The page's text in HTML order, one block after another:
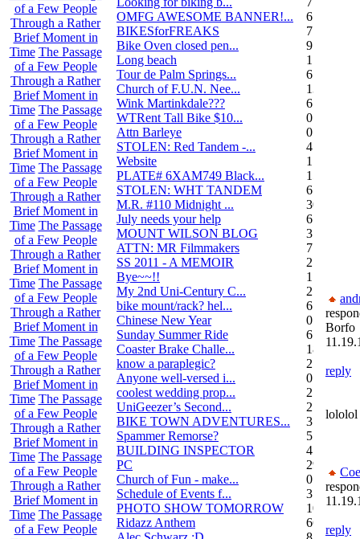
of a Few People
Through a Rather
Brief Moment in
Time The Passage
of a Few People
Through a Rather
Brief Moment in
Time The Passage
of a Few People
Through a Rather
Brief Moment in
Time The Passage
of a Few People
Through a Rather
Brief Moment in
Time The Passage
of a Few People
Through a Rather
Brief Moment in
Time The Passage
of a Few People
Through a Rather
Brief Moment in
Time The Passage
of a Few People
Through a Rather
Brief Moment in
Time The Passage
of a Few People
Through a Rather
Brief Moment in
Time The Passage
of a Few People
Through a Rather
Brief Moment in
Time The Passage
of a Few People
OMFG AWESOME BANNER!...
6
BIKESforFREAKS
7
Bike Oven closed pen...
9
Long beach
1
Tour de Palm Springs...
6
Church of F.U.N. Nee...
13
Wink Martinkdale???
6
WTRent Tall Bike $10...
0
Attn Barleye
0
STOLEN: Red Tandem -...
4
Website
1
PLATE# 6XAM749 Black...
15
STOLEN: WHT TANDEM
6
M.R. #110 Midnight ...
30
July needs your help
6
MOUNT WILSON BLOG
3
ATTN: MR Filmmakers
7
SS 2011 - A MEMOIR
2
Bye~~!!
1
My 2nd Uni-Century C...
2
bike mount/rack? hel...
6
Chinese New Year
0
Sunday Summer Ride
6
Coaster Brake Challe...
18
know a paraplegic?
2
Anyone well-versed i...
0
coolest wedding prop...
2
UniGeezer’s Second...
2
BIKE TOWN ADVENTURES...
3
Spammer Remorse?
5
BUILDING INSPECTOR
4
PC
29
Church of Fun - make...
0
Schedule of Events f...
3
PHOTO SHOW TOMORROW
10
Ridazz Anthem
66
Borfo
reply
reply